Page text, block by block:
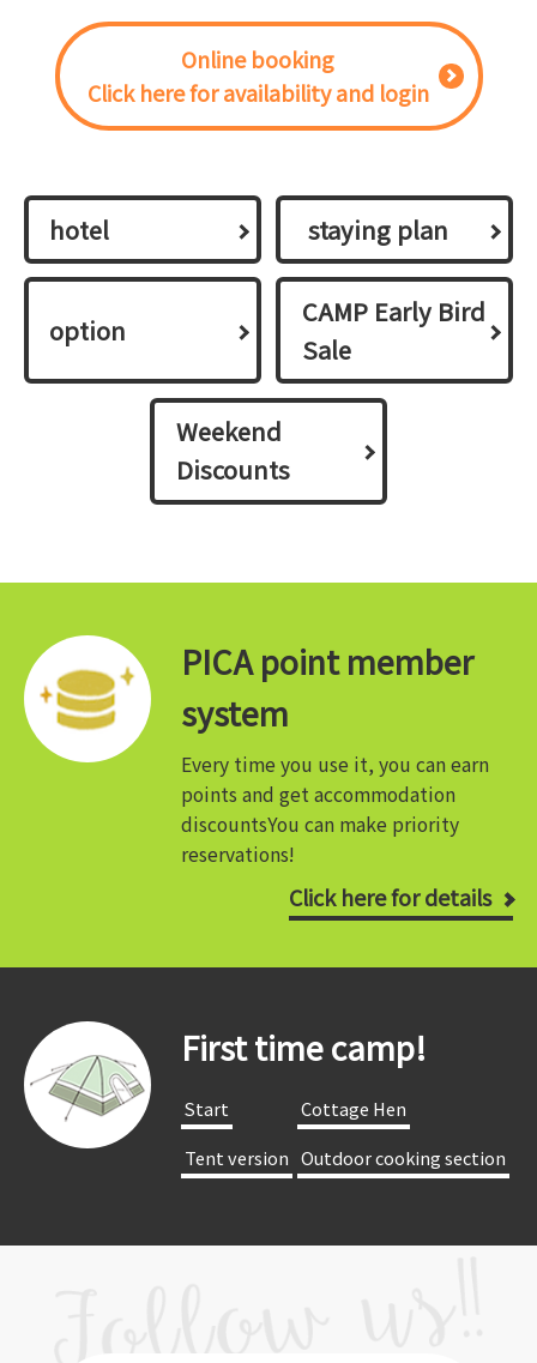
Online booking
Click here for availability and login
hotel ​ ​staying plan​ ​
option
CAMP Early Bird
Sale
Weekend
Discounts
PICA point member
system
Every time you use it, you can earn
points and get accommodation
discountsYou can make priority
reservations!
Click here for details
First time camp!
​ ​Start​ ​
​ ​Cottage Hen​ ​
​ ​Tent version​ ​ ​ ​Outdoor cooking section​ ​